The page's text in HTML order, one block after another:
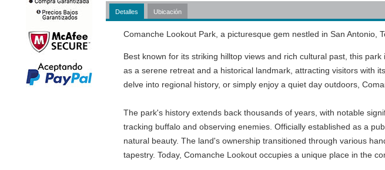
Detalles Ubicación
Comanche Lookout Park, a picturesque gem nestled in San Antonio,
Best known for its striking hilltop views and rich cultural past, this
as a serene retreat and a historical landmark, attracting visitors with
delve into regional history, or simply enjoy a quiet day outdoors,
The park's history extends back thousands of years, with notable
tracking buffalo and observing enemies. Officially established as a
natural beauty. The land's ownership transitioned through various
tapestry. Today, Comanche Lookout occupies a unique place in the